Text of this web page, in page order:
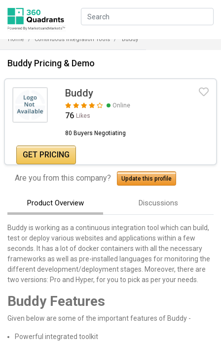
Home Continuous Integration Tools Buddy
Buddy Pricing & Demo
Buddy
Online
76 Likes
80 Buyers Negotiating
GET PRICING
Are you from this company? Update this profile
Product Overview Discussions
Buddy is working as a continuous integration tool which can build,
test or deploy various websites and applications within a few
seconds. It has a lot of docker containers with all the necessary
frameworks as well as pre-installed languages for monitoring the
different development/deployment stages. Moreover, there are
two versions: Pro and Hyper, for you to pick as per your needs.
Buddy Features
Given below are some of the important features of Buddy -
Powerful integrated toolkit